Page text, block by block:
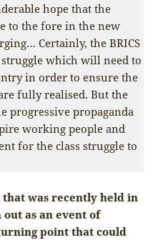
hope that the
to the fore in the new
Certainly, the BRICS
which will need to
in order to ensure the
fully realised. But the
progressive propaganda
working people and
for the class struggle to
that was recently held in
as an event of
point that could